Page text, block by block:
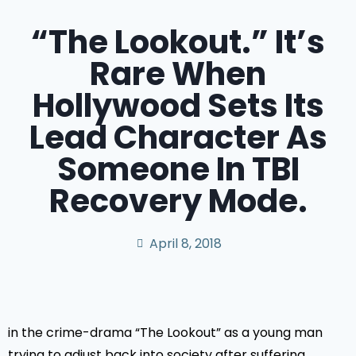
“The Lookout.” It’s
Rare When
Hollywood Sets Its
Lead Character As
Someone In TBI
Recovery Mode.
April 8, 2018
in the crime-drama “The Lookout” as a young man